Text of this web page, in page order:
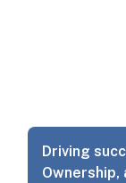
Driving
Ownership,